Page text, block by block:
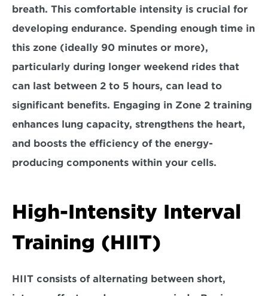
breath. This comfortable intensity is crucial for
developing endurance. Spending enough time in
this zone (ideally 90 minutes or more),
particularly during longer weekend rides that
can last between 2 to 5 hours, can lead to
significant benefits. Engaging in Zone 2 training
enhances lung capacity, strengthens the heart,
and boosts the efficiency of the energy-
producing components within your cells.
High-Intensity Interval
Training (HIIT)
HIIT consists of alternating between short,